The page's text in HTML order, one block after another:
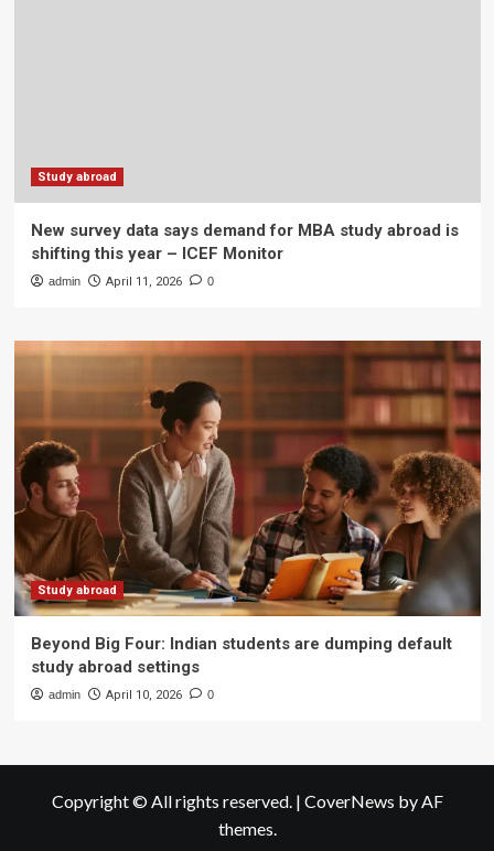
Study abroad
New survey data says demand for MBA study abroad is
shifting this year – ICEF Monitor
admin April 11, 2026 0
Study abroad
Beyond Big Four: Indian students are dumping default
study abroad settings
admin April 10, 2026 0
Copyright © All rights reserved. | CoverNews by AF
themes.